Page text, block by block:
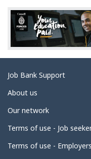
e
d
e
t
i
l
s
Related
links
Job Bank Support
About us
Our network
Terms of use - Job
Terms of use - Employers